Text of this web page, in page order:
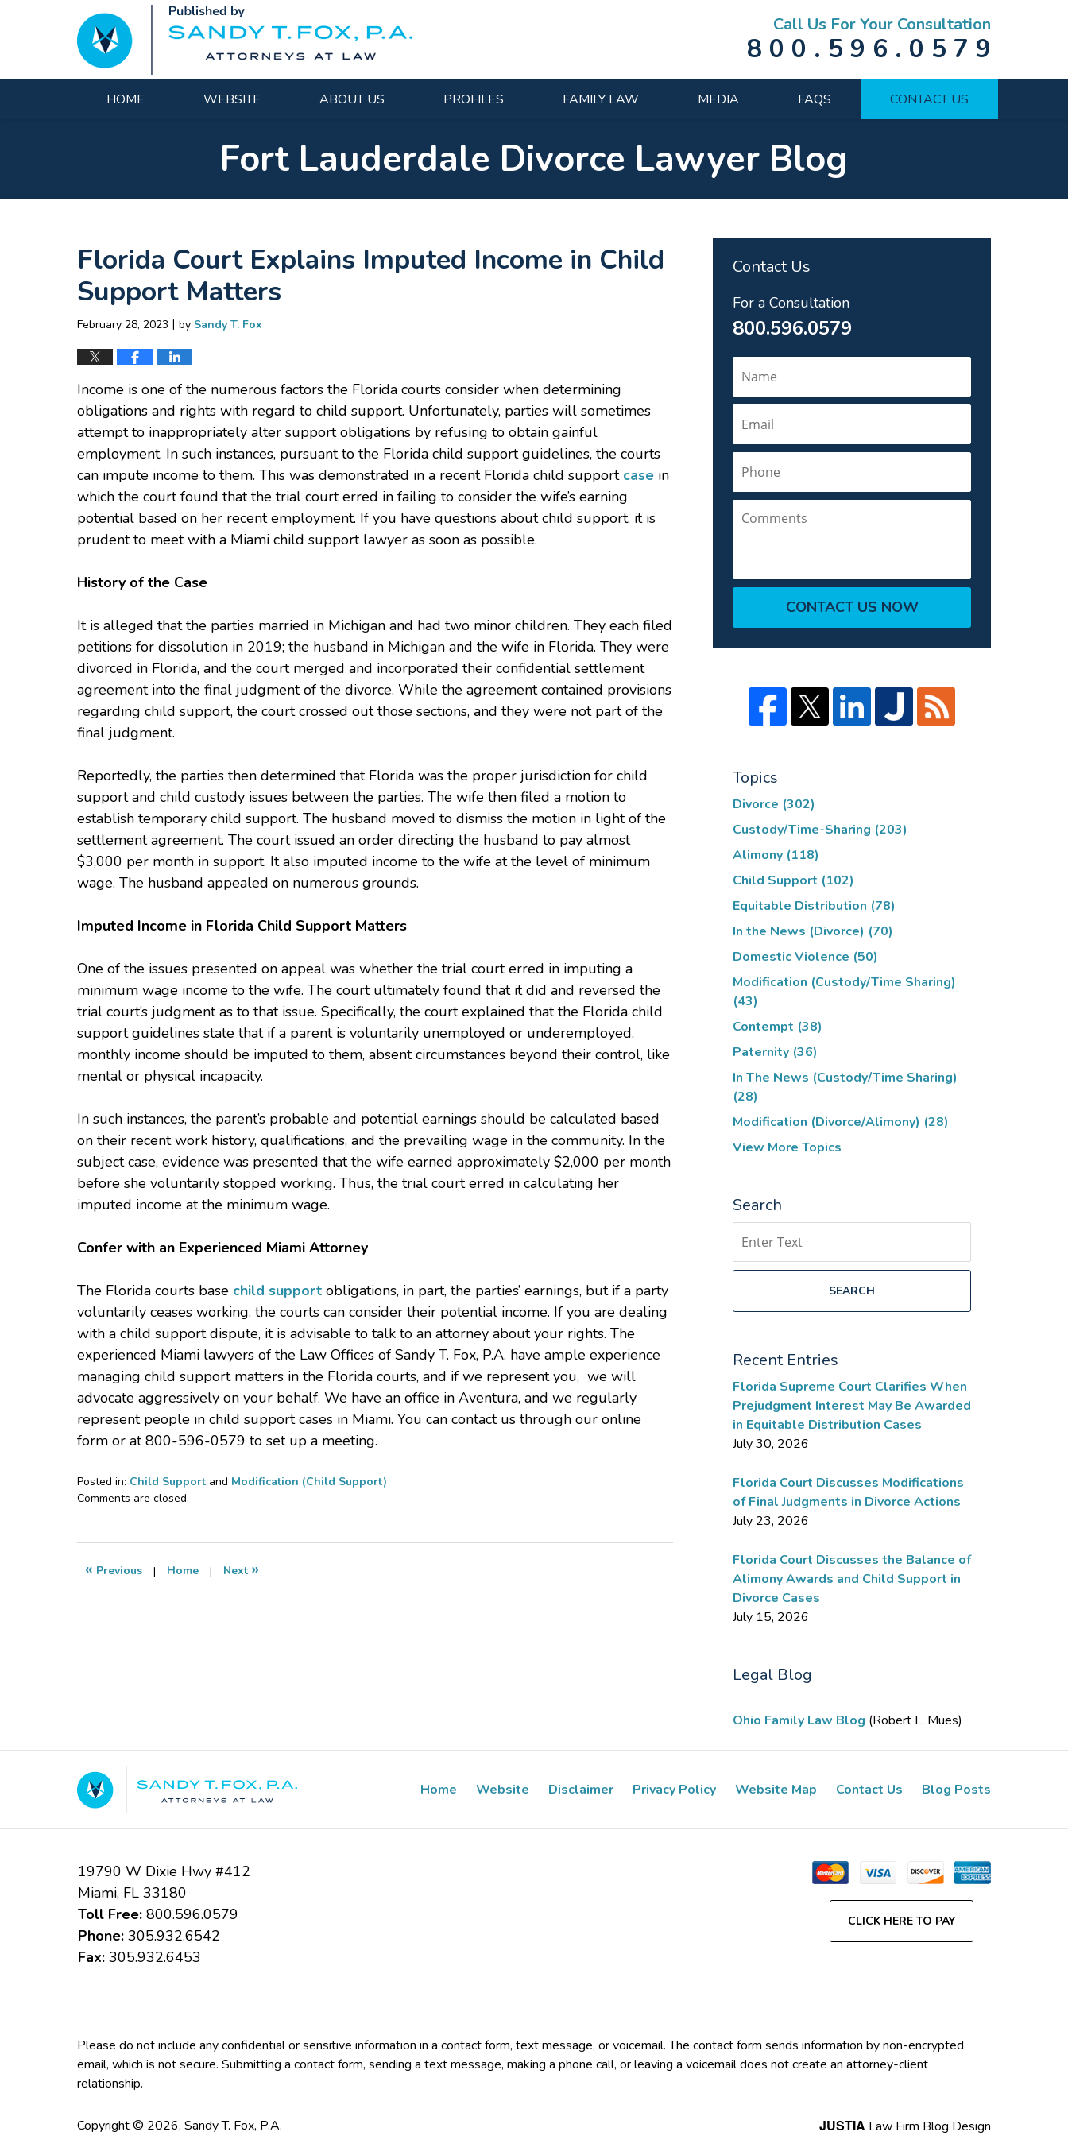
Call Us For Your Consultation
800.596.0579
HOME WEBSITE ABOUT US PROFILES FAMILY LAW MEDIA FAQS CONTACT US
Fort Lauderdale Divorce Lawyer Blog
Florida Court Explains Imputed Income in Child
Support Matters
February 28, 2023 | by Sandy T. Fox
Income is one of the numerous factors the Florida courts consider when determining
obligations and rights with regard to child support. Unfortunately, parties will sometimes
attempt to inappropriately alter support obligations by refusing to obtain gainful
employment. In such instances, pursuant to the Florida child support guidelines, the courts
can impute income to them. This was demonstrated in a recent Florida child support case in
which the court found that the trial court erred in failing to consider the wife’s earning
potential based on her recent employment. If you have questions about child support, it is
prudent to meet with a Miami child support lawyer as soon as possible.
History of the Case
It is alleged that the parties married in Michigan and had two minor children. They each filed
petitions for dissolution in 2019; the husband in Michigan and the wife in Florida. They were
divorced in Florida, and the court merged and incorporated their confidential settlement
agreement into the final judgment of the divorce. While the agreement contained provisions
regarding child support, the court crossed out those sections, and they were not part of the
final judgment.
Reportedly, the parties then determined that Florida was the proper jurisdiction for child
support and child custody issues between the parties. The wife then filed a motion to
establish temporary child support. The husband moved to dismiss the motion in light of the
settlement agreement. The court issued an order directing the husband to pay almost
$3,000 per month in support. It also imputed income to the wife at the level of minimum
wage. The husband appealed on numerous grounds.
Imputed Income in Florida Child Support Matters
One of the issues presented on appeal was whether the trial court erred in imputing a
minimum wage income to the wife. The court ultimately found that it did and reversed the
trial court’s judgment as to that issue. Specifically, the court explained that the Florida child
support guidelines state that if a parent is voluntarily unemployed or underemployed,
monthly income should be imputed to them, absent circumstances beyond their control, like
mental or physical incapacity.
In such instances, the parent’s probable and potential earnings should be calculated based
on their recent work history, qualifications, and the prevailing wage in the community. In the
subject case, evidence was presented that the wife earned approximately $2,000 per month
before she voluntarily stopped working. Thus, the trial court erred in calculating her
imputed income at the minimum wage.
Confer with an Experienced Miami Attorney
The Florida courts base child support obligations, in part, the parties’ earnings, but if a party
voluntarily ceases working, the courts can consider their potential income. If you are dealing
with a child support dispute, it is advisable to talk to an attorney about your rights. The
experienced Miami lawyers of the Law Offices of Sandy T. Fox, P.A. have ample experience
managing child support matters in the Florida courts, and if we represent you, we will
advocate aggressively on your behalf. We have an office in Aventura, and we regularly
represent people in child support cases in Miami. You can contact us through our online
form or at 800-596-0579 to set up a meeting.
Posted in: Child Support and Modification (Child Support)
Updated:
2023
8:54
Comments are closed.
« Previous | Home | Next »
Contact Us
For a Consultation
800.596.0579
CONTACT US NOW
Topics
Divorce (302)
Custody/Time-Sharing (203)
Alimony (118)
Child Support (102)
Equitable Distribution (78)
In the News (Divorce) (70)
Domestic Violence (50)
Modification (Custody/Time Sharing)
(43)
Contempt (38)
Paternity (36)
In The News (Custody/Time Sharing)
(28)
Modification (Divorce/Alimony) (28)
View More Topics
Search
SEARCH
Recent Entries
Florida Supreme Court Clarifies When
Prejudgment Interest May Be Awarded
in Equitable Distribution Cases
July 30, 2026
Florida Court Discusses Modifications
of Final Judgments in Divorce Actions
July 23, 2026
Florida Court Discusses the Balance of
Alimony Awards and Child Support in
Divorce Cases
July 15, 2026
Legal Blog
Ohio Family Law Blog (Robert L. Mues)
19790 W Dixie Hwy #412
Miami, FL 33180
Toll Free:800.596.0579
Phone:305.932.6542
Fax:305.932.6453
CLICK HERE TO PAY
Home Website Disclaimer Privacy Policy Website Map Contact Us Blog Posts
Please do not include any confidential or sensitive information in a contact form, text message, or voicemail. The contact form sends information by non-encrypted
email, which is not secure. Submitting a contact form, sending a text message, making a phone call, or leaving a voicemail does not create an attorney-client
relationship.
Copyright © 2026, Sandy T. Fox, P.A. JUSTIA Law Firm Blog Design